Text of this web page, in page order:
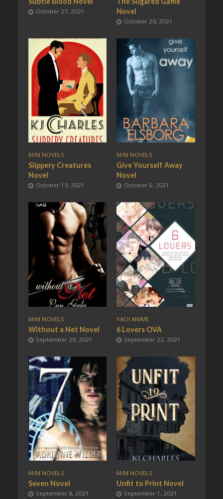
October 27, 2021
Novel
October 20, 2021
M/M NOVELS
Slippery Creatures
Novel
October 13, 2021
M/M NOVELS
Give Yourself Away
Novel
October 6, 2021
M/M NOVELS
Without a Net Novel
September 29, 2021
YAOI ANIME
6 Lovers OVA
September 22, 2021
M/M NOVELS
Seven Novel
September 8, 2021
M/M NOVELS
Unfit to Print Novel
September 1, 2021